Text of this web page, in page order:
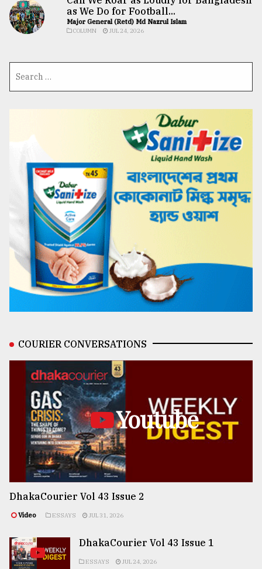
as We Do for Football...
Major General (Retd) Md Nazrul Islam
COLUMN JUL 24, 2026
COURIER CONVERSATIONS
Youtube
DhakaCourier Vol 43 Issue 2
Video ESSAYS JUL 31, 2026
DhakaCourier Vol 43 Issue 1
ESSAYS JUL 24, 2026